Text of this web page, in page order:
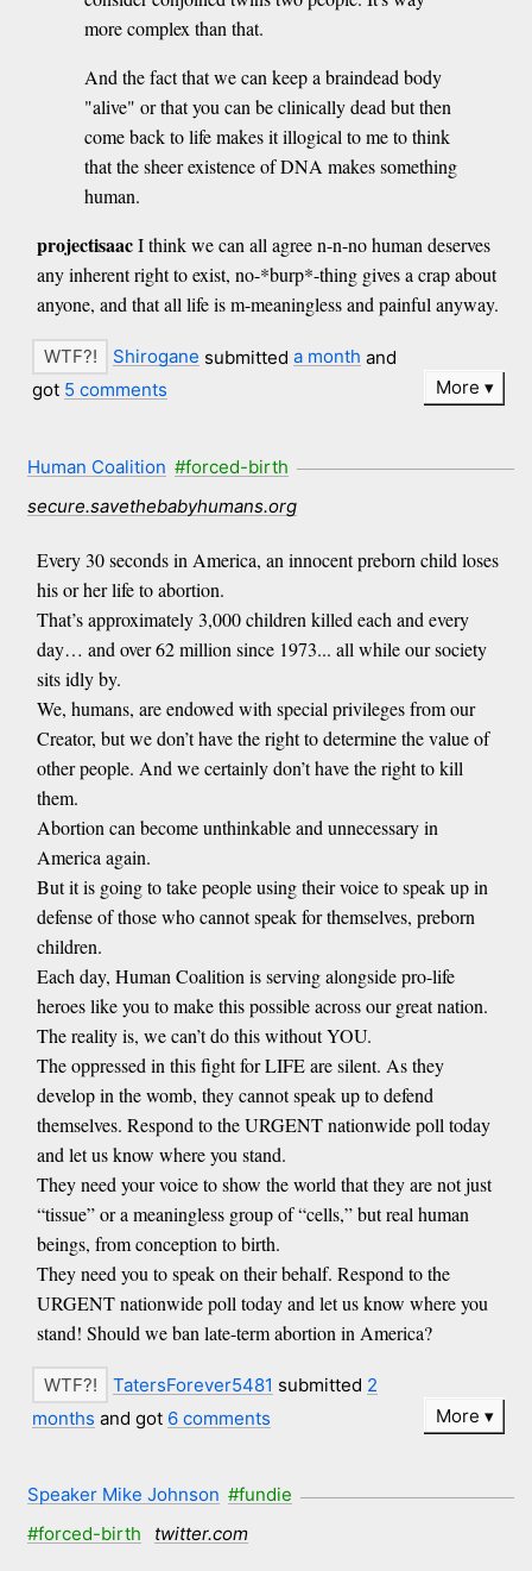
more complex than that.
And the fact that we can keep a braindead body
"alive" or that you can be clinically dead but then
come back to life makes it illogical to me to think
that the sheer existence of DNA makes something
human.
projectisaacI think we can all agree n-n-no human deserves
any inherent right to exist, no-*burp*-thing gives a crap about
anyone, and that all life is m-meaningless and painful anyway.
Shirogane submitteda month and
got 5 comments More
Human Coalition #forced-birth
secure.savethebabyhumans.org
Every 30 seconds in America, an innocent preborn child loses
his or her life to abortion.
That’s approximately 3,000 children killed each and every
day… and over 62 million since 1973... all while our society
sits idly by.
We, humans, are endowed with special privileges from our
Creator, but we don’t have the right to determine the value of
other people. And we certainly don’t have the right to kill
them.
Abortion can become unthinkable and unnecessary in
America again.
But it is going to take people using their voice to speak up in
defense of those who cannot speak for themselves, preborn
children.
Each day, Human Coalition is serving alongside pro-life
heroes like you to make this possible across our great nation.
The reality is, we can’t do this without YOU.
The oppressed in this fight for LIFE are silent. As they
develop in the womb, they cannot speak up to defend
themselves. Respond to the URGENT nationwide poll today
and let us know where you stand.
They need your voice to show the world that they are not just
“tissue” or a meaningless group of “cells,” but real human
beings, from conception to birth.
They need you to speak on their behalf. Respond to the
URGENT nationwide poll today and let us know where you
stand! Should we ban late-term abortion in America?
TatersForever5481 submitted 2
months and got 6 comments More
Speaker Mike Johnson #fundie
#forced-birth
twitter.com